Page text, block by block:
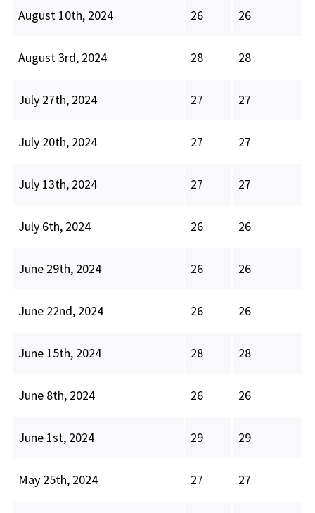
August 10th, 2024 26 26
August 3rd, 2024 28 28
July 27th, 2024 27 27
July 20th, 2024 27 27
July 13th, 2024 27 27
July 6th, 2024 26 26
June 29th, 2024 26 26
June 22nd, 2024 26 26
June 15th, 2024 28 28
June 8th, 2024 26 26
June 1st, 2024 29 29
May 25th, 2024 27 27